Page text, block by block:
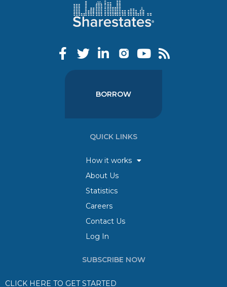
BORROW
QUICK LINKS
How it works
About Us
Statistics
Careers
Contact Us
Log In
SUBSCRIBE NOW
CLICK HERE TO GET STARTED